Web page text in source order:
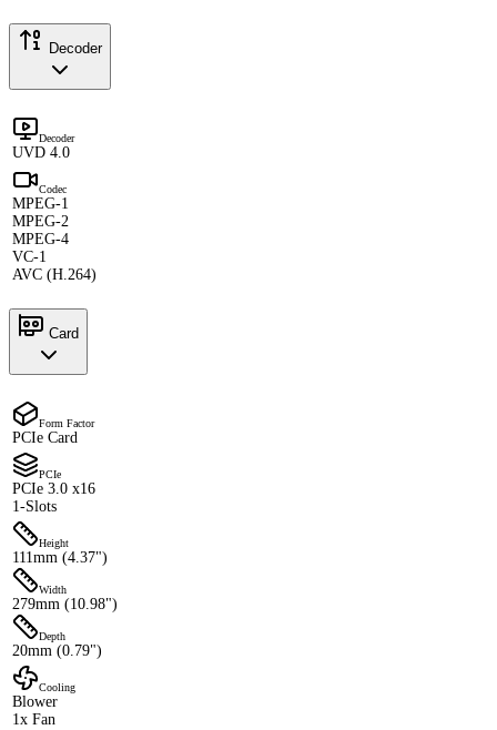
Decoder
Decoder
UVD 4.0
Codec
MPEG-1
MPEG-2
MPEG-4
VC-1
AVC (H.264)
Card
Form Factor
PCIe Card
PCIe
PCIe 3.0 x16
1-Slots
Height
111mm (4.37")
Width
279mm (10.98")
Depth
20mm (0.79")
Cooling
Blower
1x Fan